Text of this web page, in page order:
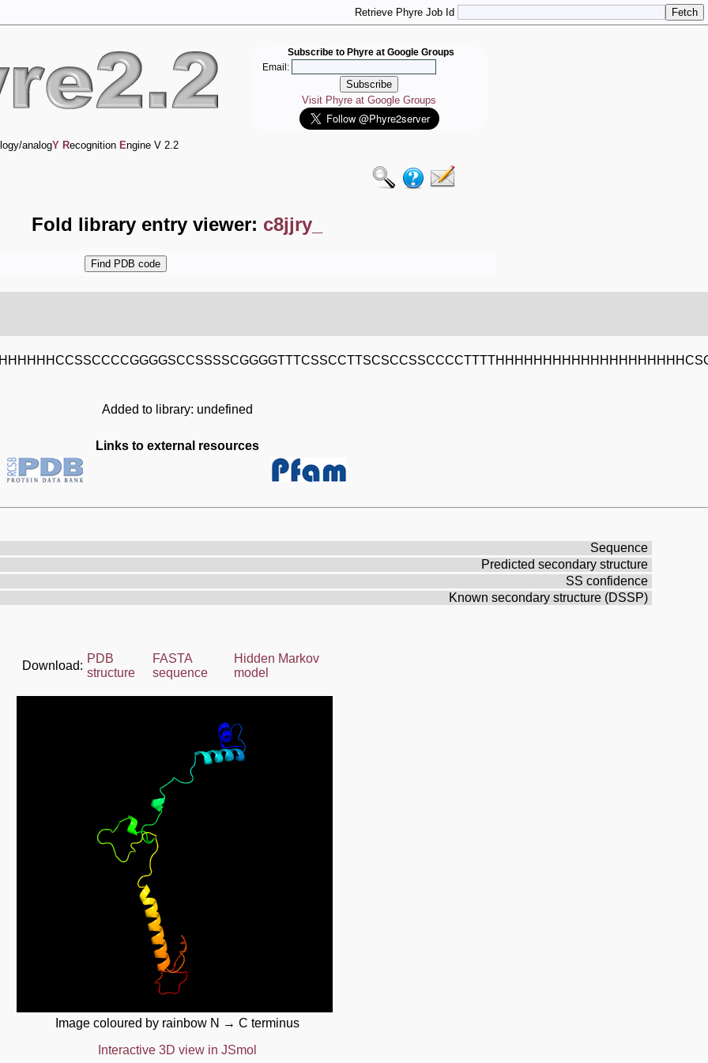
Retrieve Phyre Job Id
Subscribe to Phyre at Google Groups
Email:
Visit Phyre at Google Groups
analogY Recognition Engine V 2.2
Fold library entry viewer: c8jjry_
Added to library: undefined
Links to external resources
Sequence
Predicted secondary structure
SS confidence
Known secondary structure (DSSP)
Download:
PDB
structure
FASTA
sequence
Hidden Markov
model
Image coloured by rainbow N → C terminus
Interactive 3D view in JSmol